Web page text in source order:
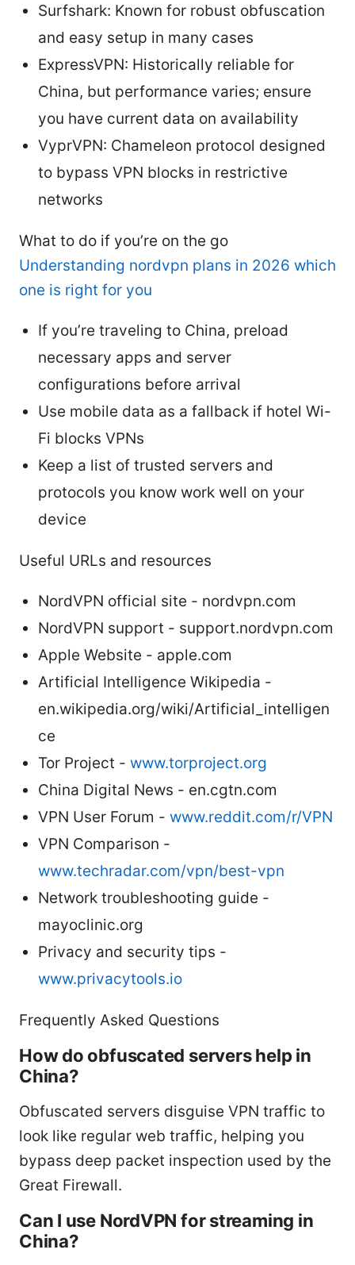
Surfshark: Known for robust obfuscation
and easy setup in many cases
ExpressVPN: Historically reliable for
China, but performance varies; ensure
you have current data on availability
VyprVPN: Chameleon protocol designed
to bypass VPN blocks in restrictive
networks
What to do if you’re on the go
Understanding nordvpn plans in 2026 which
one is right for you
If you’re traveling to China, preload
necessary apps and server
configurations before arrival
Use mobile data as a fallback if hotel Wi-
Fi blocks VPNs
Keep a list of trusted servers and
protocols you know work well on your
device
Useful URLs and resources
NordVPN official site - nordvpn.com
NordVPN support - support.nordvpn.com
Apple Website - apple.com
Artificial Intelligence Wikipedia -
en.wikipedia.org/wiki/Artificial_intelligen
ce
Tor Project - www.torproject.org
China Digital News - en.cgtn.com
VPN User Forum - www.reddit.com/r/VPN
VPN Comparison -
www.techradar.com/vpn/best-vpn
Network troubleshooting guide -
mayoclinic.org
Privacy and security tips -
www.privacytools.io
Frequently Asked Questions
How do obfuscated servers help in
China?
Obfuscated servers disguise VPN traffic to
look like regular web traffic, helping you
bypass deep packet inspection used by the
Great Firewall.
Can I use NordVPN for streaming in
China?